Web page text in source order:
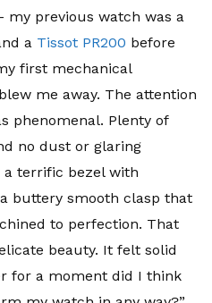
previous watch was a
a Tissot PR200 before
first mechanical
me away. The attention
phenomenal. Plenty of
no dust or glaring
a terrific bezel with
buttery smooth clasp that
to perfection. That
beauty. It felt solid
for a moment did I think